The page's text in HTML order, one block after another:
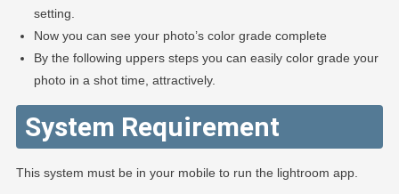
setting.
Now you can see your photo’s color grade complete
By the following uppers steps you can easily color grade your
photo in a shot time, attractively.
System Requirement
This system must be in your mobile to run the lightroom app.